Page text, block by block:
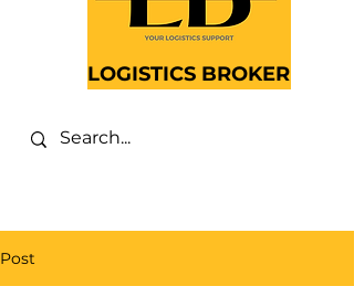
LOGISTICS BROKER
Post